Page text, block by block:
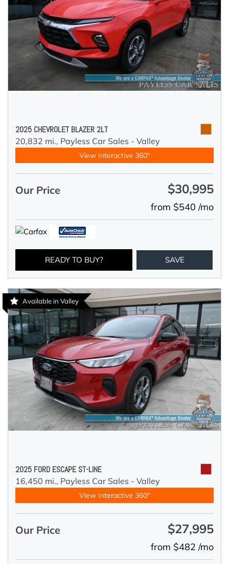
2025 CHEVROLET BLAZER 2LT
20,832 mi., Payless Car Sales - Valley
View Interactive 360°
Our Price $30,995
from $540 /mo
READY TO BUY? SAVE
Available in Valley
2025 FORD ESCAPE ST-LINE
16,450 mi., Payless Car Sales - Valley
View Interactive 360°
Our Price $27,995
from $482 /mo